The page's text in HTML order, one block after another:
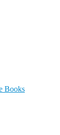
Books